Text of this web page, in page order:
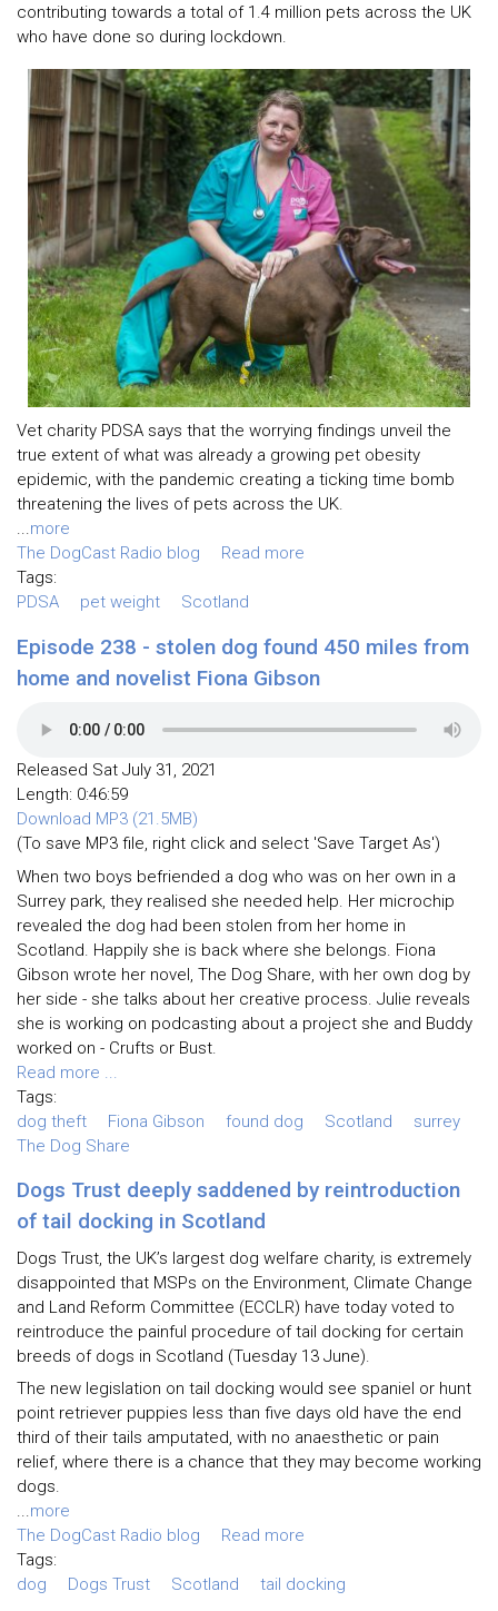
contributing towards a total of 1.4 million pets across the UK
who have done so during lockdown.
Vet charity PDSA says that the worrying findings unveil the
true extent of what was already a growing pet obesity
epidemic, with the pandemic creating a ticking time bomb
threatening the lives of pets across the UK.
...more
The DogCast Radio blog
Read more
Tags:
PDSA
pet weight Scotland
Episode 238 - stolen dog found 450 miles from
home and novelist Fiona Gibson
Released Sat July 31, 2021
Length: 0:46:59
Download MP3 (21.5MB)
(To save MP3 file, right click and select 'Save Target As')
When two boys befriended a dog who was on her own in a
Surrey park, they realised she needed help. Her microchip
revealed the dog had been stolen from her home in
Scotland. Happily she is back where she belongs. Fiona
Gibson wrote her novel, The Dog Share, with her own dog by
her side - she talks about her creative process. Julie reveals
she is working on podcasting about a project she and Buddy
worked on - Crufts or Bust.
Read more ...
Tags:
dog theft
Fiona Gibson found dog Scotland
surrey
The Dog Share
Dogs Trust deeply saddened by reintroduction
of tail docking in Scotland
Dogs Trust, the UK’s largest dog welfare charity, is extremely
disappointed that MSPs on the Environment, Climate Change
and Land Reform Committee (ECCLR) have today voted to
reintroduce the painful procedure of tail docking for certain
breeds of dogs in Scotland (Tuesday 13 June).
The new legislation on tail docking would see spaniel or hunt
point retriever puppies less than five days old have the end
third of their tails amputated, with no anaesthetic or pain
relief, where there is a chance that they may become working
dogs.
...more
The DogCast Radio blog
Read more
Tags:
dog
Dogs Trust Scotland tail docking